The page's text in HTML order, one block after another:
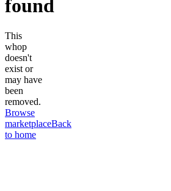
found
This
whop
doesn't
exist or
may have
been
removed.
Browse
marketplaceBack
to home